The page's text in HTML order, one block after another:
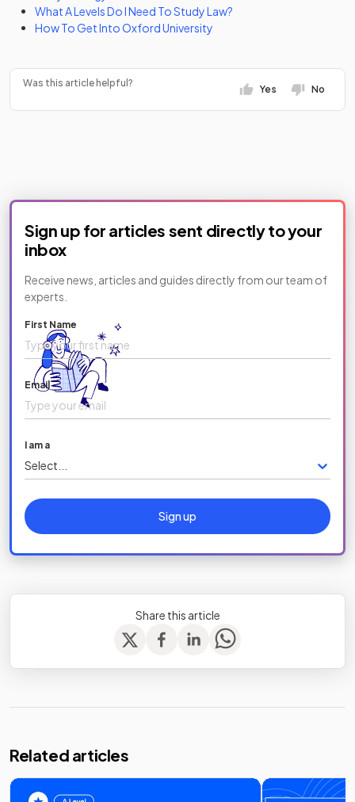
What A Levels Do I Need To Study Law?
How To Get Into Oxford University
Was this article helpful?
Yes No
Sign up for articles sent directly to your
inbox
Receive news, articles and guides directly from our team of
experts.
First Name
Email
I am a
Select...
Sign up
Share this article
Related articles